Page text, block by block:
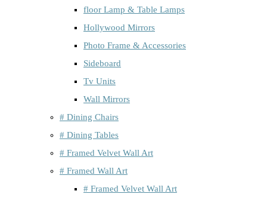
floor Lamp & Table Lamps
Hollywood Mirrors
Photo Frame & Accessories
Sideboard
Tv Units
Wall Mirrors
# Dining Chairs
# Dining Tables
# Framed Velvet Wall Art
# Framed Wall Art
# Framed Velvet Wall Art